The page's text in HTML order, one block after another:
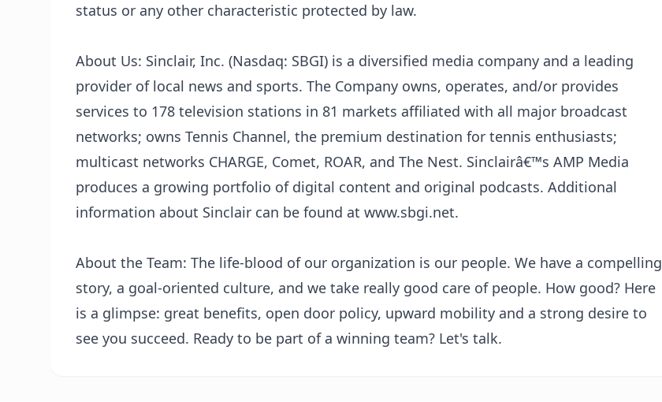
status or any other characteristic protected by law.
About Us: Sinclair, Inc. (Nasdaq: SBGI) is a diversified media company and a leading
provider of local news and sports. The Company owns, operates, and/or provides
services to 178 television stations in 81 markets affiliated with all major broadcast
networks; owns Tennis Channel, the premium destination for tennis enthusiasts;
multicast networks CHARGE, Comet, ROAR, and The Nest. Sinclairâ€™s AMP Media
produces a growing portfolio of digital content and original podcasts. Additional
information about Sinclair can be found at www.sbgi.net.
About the Team: The life-blood of our organization is our people. We have a compelling
story, a goal-oriented culture, and we take really good care of people. How good? Here
is a glimpse: great benefits, open door policy, upward mobility and a strong desire to
see you succeed. Ready to be part of a winning team? Let's talk.